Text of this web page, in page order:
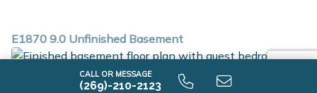
CALL OR MESSAGE
(269)-210-2123
E1870 9.0 Unfinished Basement